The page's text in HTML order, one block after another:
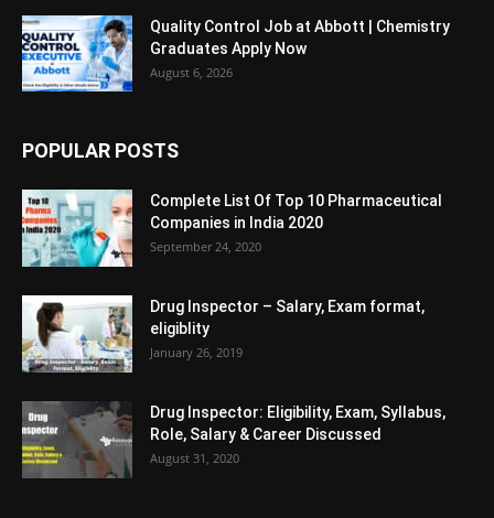
Quality Control Job at Abbott | Chemistry
Graduates Apply Now
August 6, 2026
POPULAR POSTS
Complete List Of Top 10 Pharmaceutical
Companies in India 2020
September 24, 2020
Drug Inspector – Salary, Exam format,
eligiblity
January 26, 2019
Drug Inspector: Eligibility, Exam, Syllabus,
Role, Salary & Career Discussed
August 31, 2020